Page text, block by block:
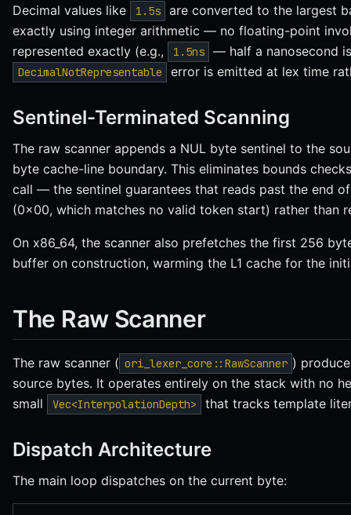
Decimal values like 1.5s
are converted to the largest
exactly using integer arithmetic — no floating-point
represented exactly (e.g.,
1.5ns — half a nanosecond
DecimalNotRepresentable error is emitted at lex time
Sentinel-Terminated Scanning
The raw scanner appends a NUL byte sentinel to the
byte cache-line boundary. This eliminates bounds
call — the sentinel guarantees that reads past the end
(0x00, which matches no valid token start) rather than
On x86_64, the scanner also prefetches the first 256
buffer on construction, warming the L1 cache for the
The Raw Scanner
The raw scanner ( ori_lexer_core::RawScanner )
source bytes. It operates entirely on the stack with no
small
Vec<InterpolationDepth> that tracks template
Dispatch Architecture
The main loop dispatches on the current byte: